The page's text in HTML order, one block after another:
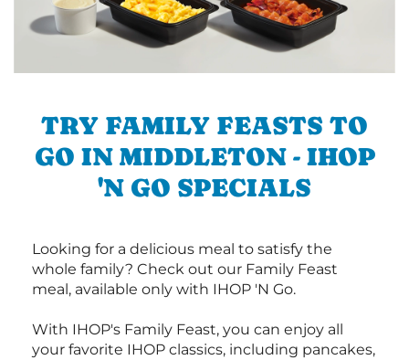
TRY FAMILY FEASTS TO
GO IN MIDDLETON - IHOP
'N GO SPECIALS
Looking for a delicious meal to satisfy the
whole family? Check out our Family Feast
meal, available only with IHOP 'N Go.
With IHOP's Family Feast, you can enjoy all
your favorite IHOP classics, including pancakes,